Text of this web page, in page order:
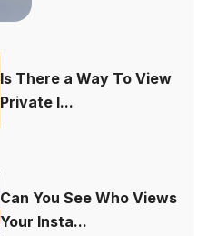
Is There a Way To View
Private I...
Can You See Who Views
Your Insta...